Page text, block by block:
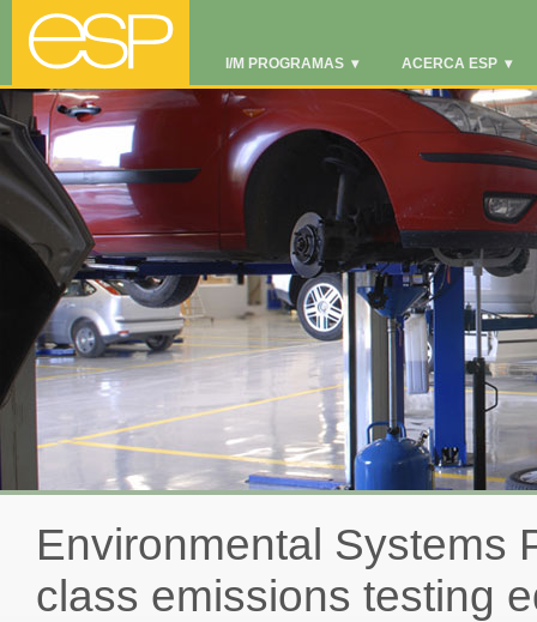
I/M PROGRAMAS ▾ ACERCA ESP ▾
Environmental Systems
class emissions testing